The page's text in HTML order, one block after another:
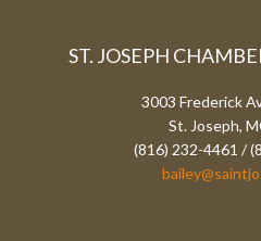
ST. JOSEPH
3003 Frederick
St. Joseph,
(816) 232-4461 /